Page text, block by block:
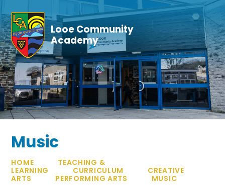
Skip to content ↓
Looe Community
Academy
Music
HOME
TEACHING &
LEARNING
CURRICULUM
CREATIVE
ARTS
PERFORMING ARTS MUSIC